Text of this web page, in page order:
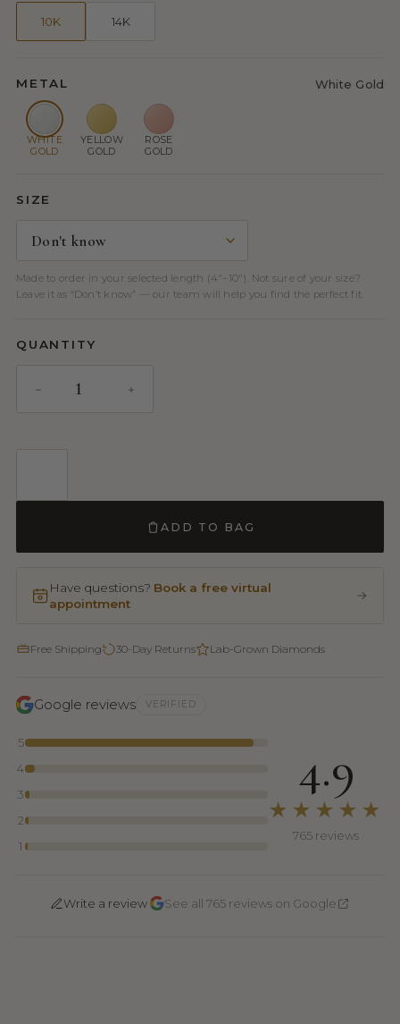
10K 14K
METAL White Gold
WHITE
GOLD
YELLOW
GOLD
ROSE
GOLD
SIZE
Made to order in your selected length (4″–10″). Not sure of your size?
Leave it as “Don’t know” — our team will help you find the perfect fit.
QUANTITY
ADD TO BAG
Have questions? Book a free virtual
appointment
Free Shipping 30-Day Returns Lab-Grown Diamonds
Google reviews VERIFIED
5
4
3
2
1
4.9
★★★★★
765 reviews
Write a review See all 765 reviews on Google